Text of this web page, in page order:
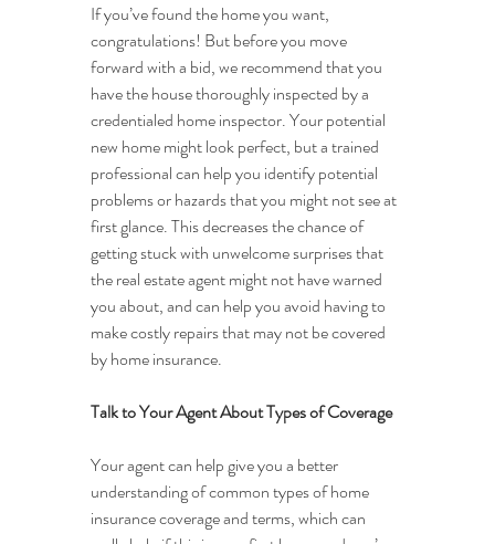
If you’ve found the home you want,
congratulations! But before you move
forward with a bid, we recommend that you
have the house thoroughly inspected by a
credentialed home inspector. Your potential
new home might look perfect, but a trained
professional can help you identify potential
problems or hazards that you might not see at
first glance. This decreases the chance of
getting stuck with unwelcome surprises that
the real estate agent might not have warned
you about, and can help you avoid having to
make costly repairs that may not be covered
by home insurance.
Talk to Your Agent About Types of Coverage
Your agent can help give you a better
understanding of common types of home
insurance coverage and terms, which can